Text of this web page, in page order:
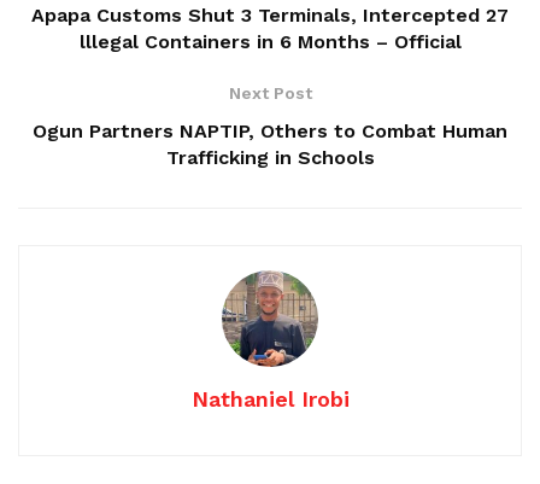
Apapa Customs Shut 3 Terminals, Intercepted 27
lllegal Containers in 6 Months – Official
Next Post
Ogun Partners NAPTIP, Others to Combat Human
Trafficking in Schools
Nathaniel Irobi